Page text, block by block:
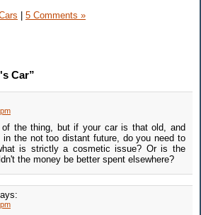
| 5 Comments »
Car”
of the thing, but if your car is that old, and
the not too distant future, do you need to
is strictly a cosmetic issue? Or is the
the money be better spent elsewhere?